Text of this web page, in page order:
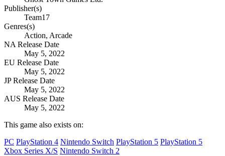
Publisher(s)
Team17
Genres(s)
Action, Arcade
NA Release Date
May 5, 2022
EU Release Date
May 5, 2022
JP Release Date
May 5, 2022
AUS Release Date
May 5, 2022
This game also exists on:
PC PlayStation 4 Nintendo Switch PlayStation 5 PlayStation 5
Xbox Series X/S Nintendo Switch 2